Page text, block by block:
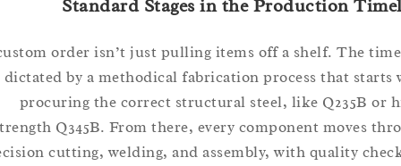
Standard Stages in the Production
A custom order isn’t just pulling items off a shelf. The
is dictated by a methodical fabrication process that
procuring the correct structural steel, like Q235B
strength Q345B. From there, every component
precision cutting, welding, and assembly, with quality